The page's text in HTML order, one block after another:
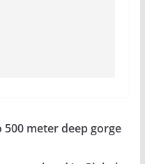
500 meter deep gorge